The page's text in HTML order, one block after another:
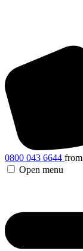
0800 043 6644 from
Open menu